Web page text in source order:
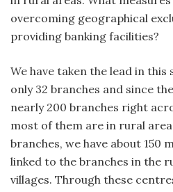
overcoming geographical
providing banking facilities?
We have taken the lead in this
only 32 branches and since
nearly 200 branches right
most of them are in rural
branches, we have about 150
linked to the branches in the
villages. Through these